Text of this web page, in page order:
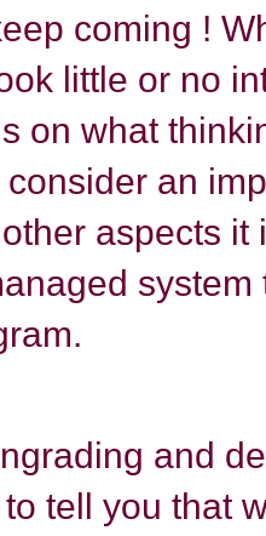
coming !
little or no
on what
an
aspects it
and
tell you that